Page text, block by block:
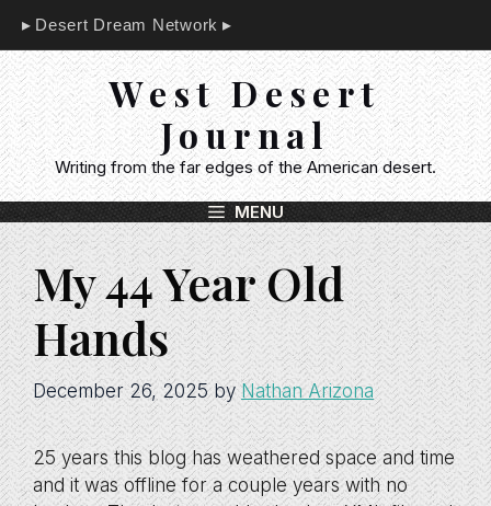
content
Desert Dream Network
West Desert
Journal
Writing from the far edges of the American desert.
MENU
My 44 Year Old
Hands
December 26, 2025 byNathan Arizona
25 years this blog has weathered space and time
and it was offline for a couple years with no